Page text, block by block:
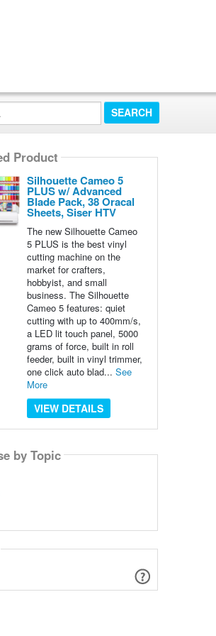
Product
Silhouette Cameo 5
PLUS w/ Advanced
Blade Pack, 38 Oracal
Sheets, Siser HTV
The new Silhouette Cameo
5 PLUS is the best vinyl
cutting machine on the
market for crafters,
hobbyist, and small
business. The Silhouette
Cameo 5 features: quiet
cutting with up to 400mm/s,
a LED lit touch panel, 5000
grams of force, built in roll
feeder, built in vinyl trimmer,
one click auto blad... See
More
VIEW DETAILS
by Topic